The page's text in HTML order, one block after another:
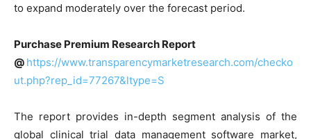
to expand moderately over the forecast period.
Purchase Premium Research Report
@ https://www.transparencymarketresearch.com/checko
ut.php?rep_id=77267&ltype=S
The report provides in-depth segment analysis of the
global clinical trial data management software market,